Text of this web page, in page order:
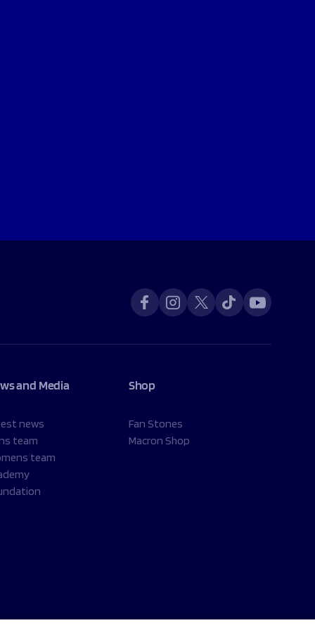
and Media
news
team
team
Shop
Fan Stones
Macron Shop